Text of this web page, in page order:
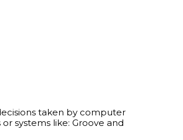
taken by computer
systems like: Groove and